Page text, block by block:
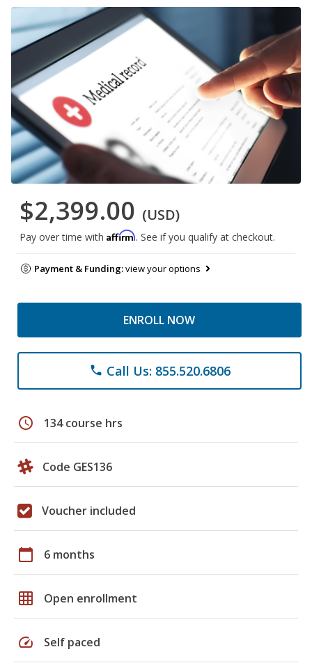
$2,399.00 (USD)
Pay over time with Affirm. See if you qualify at checkout.
Payment & Funding:view your options
ENROLL NOW
phone Call Us: 855.520.6806
schedule 134 course hrs
Code GES136
Voucher included
calendar_today 6 months
grid_on Open enrollment
speed Self paced